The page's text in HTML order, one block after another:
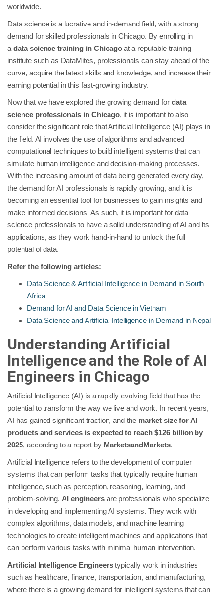
worldwide.
Data science is a lucrative and in-demand field, with a strong
demand for skilled professionals in Chicago. By enrolling in
a data science training in Chicagoat a reputable training
institute such as DataMites, professionals can stay ahead of the
curve, acquire the latest skills and knowledge, and increase their
earning potential in this fast-growing industry.
Now that we have explored the growing demand for data
science professionals in Chicago, it is important to also
consider the significant role that Artificial Intelligence (AI) plays in
the field. AI involves the use of algorithms and advanced
computational techniques to build intelligent systems that can
simulate human intelligence and decision-making processes.
With the increasing amount of data being generated every day,
the demand for AI professionals is rapidly growing, and it is
becoming an essential tool for businesses to gain insights and
make informed decisions. As such, it is important for data
science professionals to have a solid understanding of AI and its
applications, as they work hand-in-hand to unlock the full
potential of data.
Refer the following articles:
Data Science & Artificial Intelligence in Demand in South
Africa
Demand for AI and Data Science in Vietnam
Data Science and Artificial Intelligence in Demand in Nepal
Understanding Artificial
Intelligence and the Role of AI
Engineers in Chicago
Artificial Intelligence (AI) is a rapidly evolving field that has the
potential to transform the way we live and work. In recent years,
AI has gained significant traction, and the market size for AI
products and services is expected to reach $126 billion by
2025, according to a report by MarketsandMarkets.
Artificial Intelligence refers to the development of computer
systems that can perform tasks that typically require human
intelligence, such as perception, reasoning, learning, and
problem-solving. AI engineersare professionals who specialize
in developing and implementing AI systems. They work with
complex algorithms, data models, and machine learning
technologies to create intelligent machines and applications that
can perform various tasks with minimal human intervention.
Artificial Intelligence Engineerstypically work in industries
such as healthcare, finance, transportation, and manufacturing,
where there is a growing demand for intelligent systems that can